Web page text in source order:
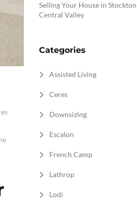
Selling Your House in
Central Valley
Categories
Assisted Living
Ceres
Downsizing
Escalon
French Camp
Lathrop
Lodi